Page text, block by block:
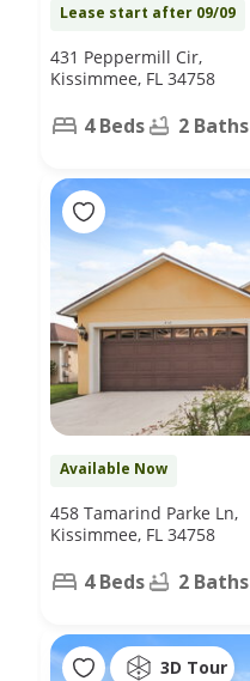
Lease start after 09/09
431 Peppermill Cir,
Kissimmee, FL 34758
4 Beds 2 Baths
Available Now
458 Tamarind Parke Ln,
Kissimmee, FL 34758
4 Beds 2 Baths
3D Tour